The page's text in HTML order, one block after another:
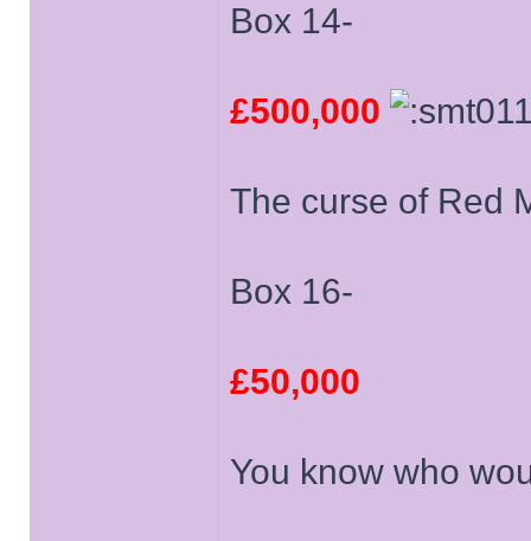
Box 14-
£500,000
The curse of Red
Box 16-
£50,000
You know who